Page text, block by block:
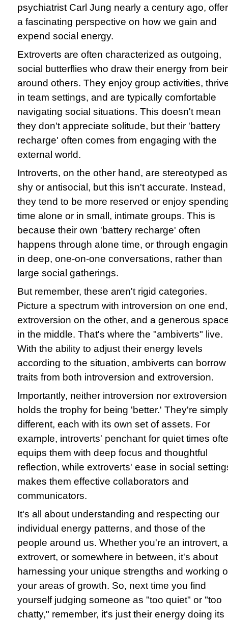
psychiatrist Carl Jung nearly a century ago,
a fascinating perspective on how we gain and
expend social energy.
Extroverts are often characterized as outgoing,
social butterflies who draw their energy from
around others. They enjoy group activities,
in team settings, and are typically comfortable
navigating social situations. This doesn't mean
they don't appreciate solitude, but their 'battery
recharge' often comes from engaging with the
external world.
Introverts, on the other hand, are stereotyped as
shy or antisocial, but this isn't accurate. Instead,
they tend to be more reserved or enjoy
time alone or in small, intimate groups. This is
because their own 'battery recharge' often
happens through alone time, or through
in deep, one-on-one conversations, rather than
large social gatherings.
But remember, these aren't rigid categories.
Picture a spectrum with introversion on one end,
extroversion on the other, and a generous
in the middle. That's where the "ambiverts" live.
With the ability to adjust their energy levels
according to the situation, ambiverts can borrow
traits from both introversion and extroversion.
Importantly, neither introversion nor extroversion
holds the trophy for being 'better.' They're simply
different, each with its own set of assets. For
example, introverts' penchant for quiet times
equips them with deep focus and thoughtful
reflection, while extroverts' ease in social
makes them effective collaborators and
communicators.
It's all about understanding and respecting our
individual energy patterns, and those of the
people around us. Whether you're an introvert,
extrovert, or somewhere in between, it's about
harnessing your unique strengths and working
your areas of growth. So, next time you find
yourself judging someone as "too quiet" or "too
chatty," remember, it's just their energy doing its